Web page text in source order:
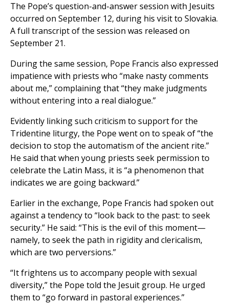
The Pope’s question-and-answer session with Jesuits
occurred on September 12, during his visit to Slovakia.
A full transcript of the session was released on
September 21.
During the same session, Pope Francis also expressed
impatience with priests who “make nasty comments
about me,” complaining that “they make judgments
without entering into a real dialogue.”
Evidently linking such criticism to support for the
Tridentine liturgy, the Pope went on to speak of “the
decision to stop the automatism of the ancient rite.”
He said that when young priests seek permission to
celebrate the Latin Mass, it is “a phenomenon that
indicates we are going backward.”
Earlier in the exchange, Pope Francis had spoken out
against a tendency to “look back to the past: to seek
security.” He said: “This is the evil of this moment—
namely, to seek the path in rigidity and clericalism,
which are two perversions.”
“It frightens us to accompany people with sexual
diversity,” the Pope told the Jesuit group. He urged
them to “go forward in pastoral experiences.”